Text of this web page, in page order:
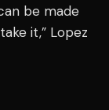
be made
it,” Lopez